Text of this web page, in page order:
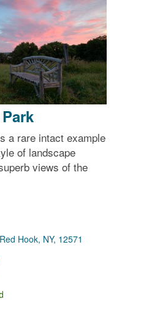
a rare intact example
of landscape
views of the
Hook, NY, 12571